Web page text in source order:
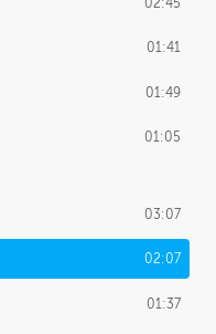
01:41
01:49
01:05
03:07
02:07
01:37